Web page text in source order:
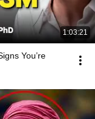
1:03:21
You’re